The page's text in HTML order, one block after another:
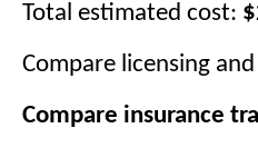
Total estimated cost:
Compare licensing
Compare insurance